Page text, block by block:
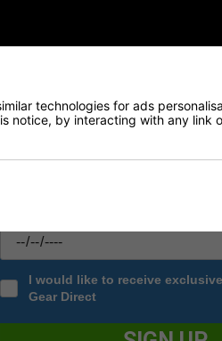
edge club protection with
securely holds each club in
new colours and patterns,
integration with your
and style in all
technologies for ads
notice, by interacting with any
I would like to receive
Gear Direct